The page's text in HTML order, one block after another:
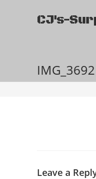
CJ's-
IMG_3692
Leave a